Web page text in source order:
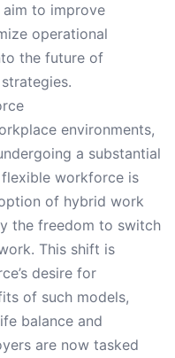
to improve
operational
the future of
environments,
a substantial
workforce is
of hybrid work
the freedom to switch
This shift is
desire for
of such models,
balance and
are now tasked